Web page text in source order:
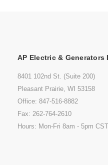
AP Electric & Generators
8401 102nd St. (Suite 200)
Pleasant Prairie, WI 53158
Office: 847-516-8882
Fax: 262-764-2610
Hours: Mon-Fri 8am - 5pm CST